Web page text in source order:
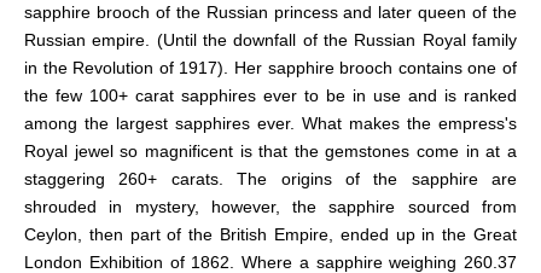
sapphire brooch of the Russian princess and later queen of the
Russian empire. (Until the downfall of the Russian Royal family
in the Revolution of 1917). Her sapphire brooch contains one of
the few 100+ carat sapphires ever to be in use and is ranked
among the largest sapphires ever. What makes the empress's
Royal jewel so magnificent is that the gemstones come in at a
staggering 260+ carats. The origins ofthe sapphire are
shrouded in mystery, however, the sapphire sourced from
Ceylon, then part of the British Empire, ended up in the Great
London Exhibition of 1862. Where a sapphire weighing 260.37